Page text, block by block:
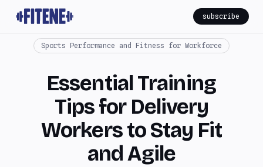
subscribe
Sports Performance and Fitness for Workforce
Essential Training
Tips for Delivery
Workers to Stay Fit
and Agile